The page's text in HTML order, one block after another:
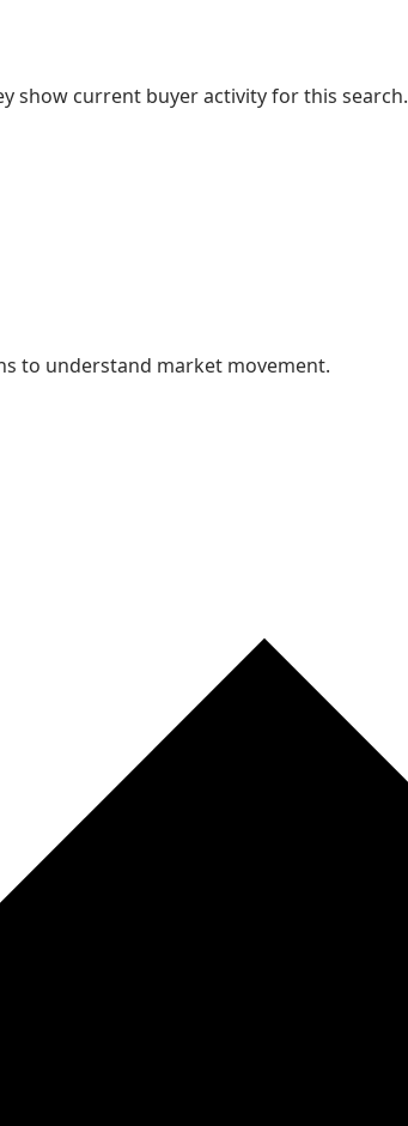
show current buyer activity for this search.
to understand market movement.